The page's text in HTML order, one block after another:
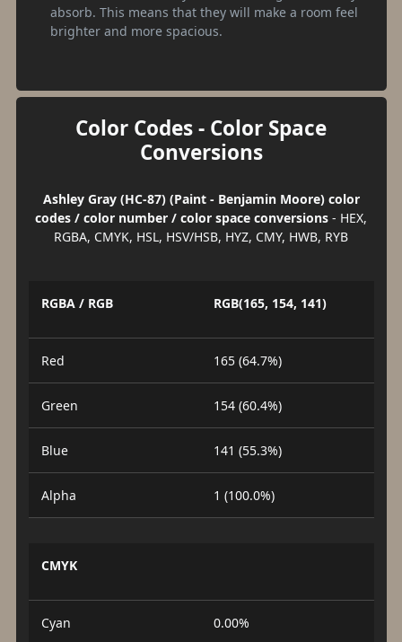
absorb. This means that they will make a room feel
brighter and more spacious.
Color Codes - Color Space
Conversions
Ashley Gray (HC-87) (Paint - Benjamin Moore) color
codes / color number / color space conversions - HEX,
RGBA, CMYK, HSL, HSV/HSB, HYZ, CMY, HWB, RYB
RGBA / RGB RGB(165, 154, 141)
Red 165 (64.7%)
Green 154 (60.4%)
Blue 141 (55.3%)
Alpha 1 (100.0%)
CMYK
Cyan 0.00%